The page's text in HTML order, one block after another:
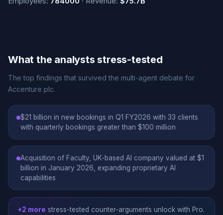
What the analysts stress-tested
The top findings that survived the multi-agent debate for
Accenture plc.
$21 billion in new bookings in Q1 FY2026 with 33 clients
with quarterly bookings greater than $100 million
Acquisition of Faculty, UK-based AI company valued at $1
billion in January 2026, expanding proprietary AI
capabilities
+2 more stress-tested counter-arguments unlock with Pro.